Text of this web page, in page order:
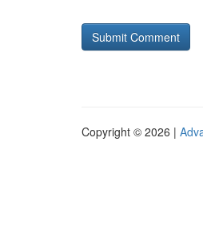
Copyright © 2026 |